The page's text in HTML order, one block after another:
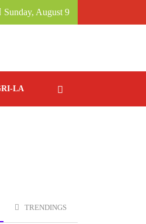
HOTEL.
Sunday, August 9
LA
TRENDINGS